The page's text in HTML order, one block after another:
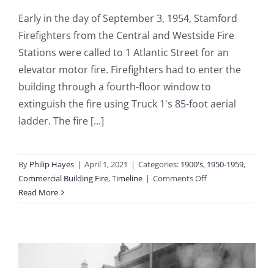
Early in the day of September 3, 1954, Stamford
Firefighters from the Central and Westside Fire
Stations were called to 1 Atlantic Street for an
elevator motor fire. Firefighters had to enter the
building through a fourth-floor window to
extinguish the fire using Truck 1's 85-foot aerial
ladder. The fire [...]
By Philip Hayes | April 1, 2021 | Categories: 1900's, 1950-1959,
Commercial Building Fire,Timeline | Comments Offon
09-
Motor
Read More